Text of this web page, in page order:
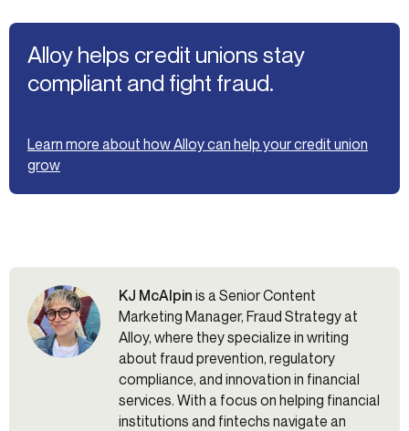
Alloy helps credit unions stay
compliant and fight fraud.
Learn more about how Alloy can help your credit union
grow
KJ McAlpin is a Senior Content
Marketing Manager, Fraud Strategy at
Alloy, where they specialize in writing
about fraud prevention, regulatory
compliance, and innovation in financial
services. With a focus on helping financial
institutions and fintechs navigate an